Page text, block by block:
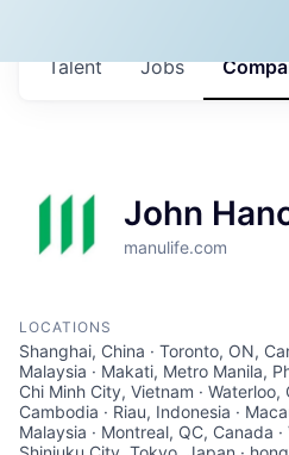
Jobs
Talent
John
manulife.com
LOCATIONS
Shanghai, China · Toronto, ON,
Malaysia · Makati, Metro Manila,
Chi Minh City, Vietnam · Waterloo,
Cambodia · Riau, Indonesia ·
Malaysia · Montreal, QC, Canada